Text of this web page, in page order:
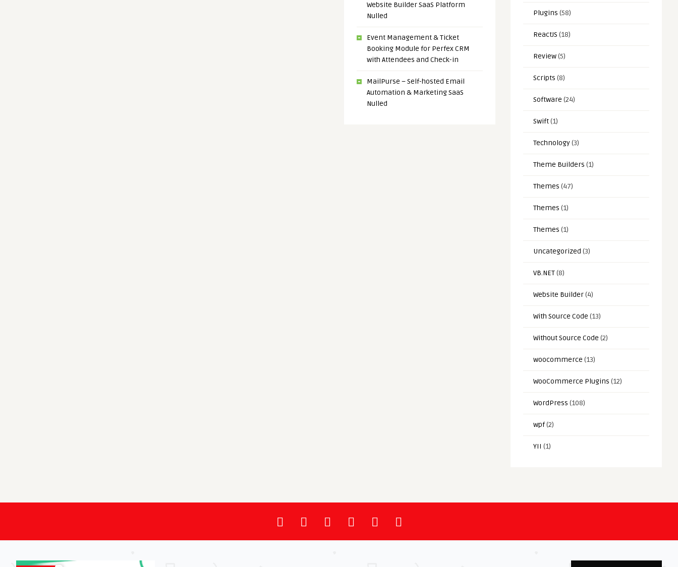
Website Builder SaaS Platform
Nulled
Event Management & Ticket
Booking Module for Perfex CRM
with Attendees and Check-in
MailPurse – Self-hosted Email
Automation & Marketing SaaS
Nulled
Plugins (58)
ReactJS (18)
Review(5)
Scripts (8)
Software (24)
Swift(1)
Technology(3)
Theme Builders (1)
Themes (47)
Themes (1)
Themes (1)
Uncategorized (3)
VB.NET(8)
Website Builder(4)
With Source Code (13)
Without Source Code (2)
woocommerce (13)
WooCommerce Plugins (12)
WordPress (108)
wpf(2)
YII (1)